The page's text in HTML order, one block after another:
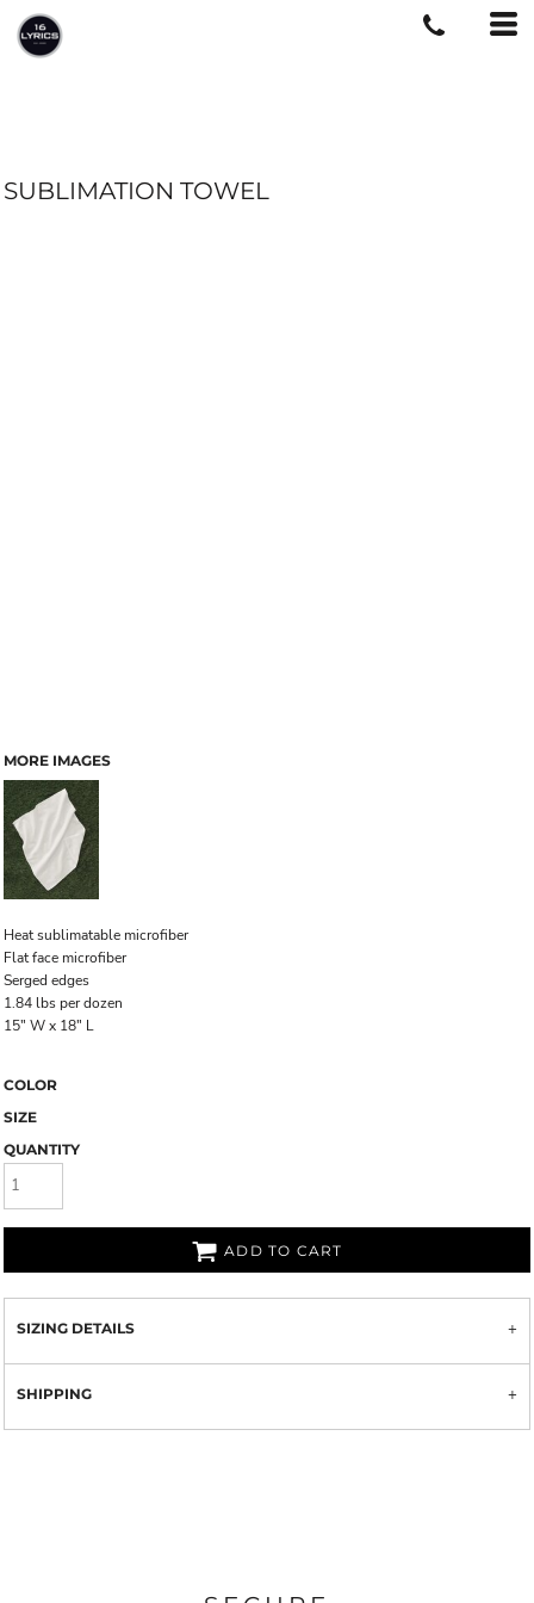
SUBLIMATION TOWEL
MORE IMAGES
Heat sublimatable microfiber
Flat face microfiber
Serged edges
1.84 lbs per dozen
15" W x 18" L
COLOR
SIZE
QUANTITY
ADD TO CART
SIZING DETAILS
SHIPPING